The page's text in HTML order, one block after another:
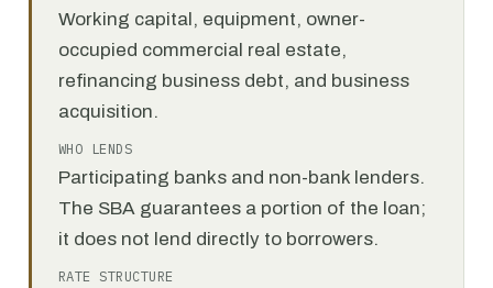
Working capital, equipment, owner-
occupied commercial real estate,
refinancing business debt, and business
acquisition.
WHO LENDS
Participating banks and non-bank lenders.
The SBA guarantees a portion of the loan;
it does not lend directly to borrowers.
RATE STRUCTURE